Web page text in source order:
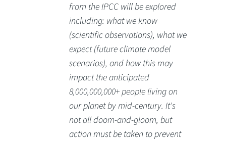
from the IPCC will be explored
including: what we know
(scientific observations), what we
expect (future climate model
scenarios), and how this may
impact the anticipated
8,000,000,000+ people living on
our planet by mid-century. It's
not all doom-and-gloom, but
action must be taken to prevent